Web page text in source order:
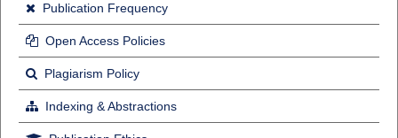
Publication Frequency
Open Access Policies
Plagiarism Policy
Indexing & Abstractions